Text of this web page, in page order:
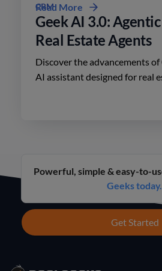
CRM
Geek AI 3.0:
Real Estate Agents
Discover the advancements of
AI assistant designed for real
Read More
Powerful, simple & easy-to-
Geeks today.
Get Started